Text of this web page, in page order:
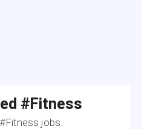
#Fitness
jobs.